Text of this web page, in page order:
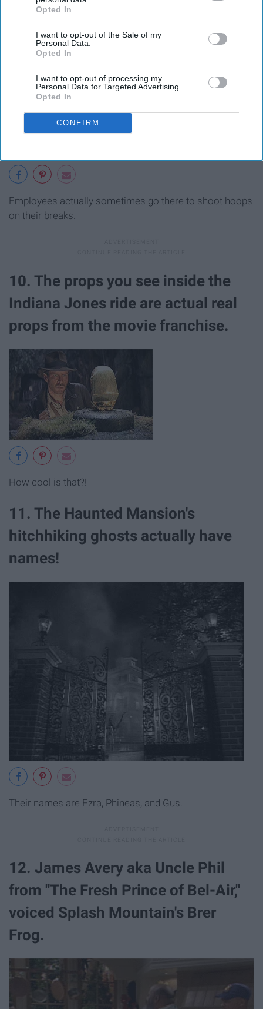
IAB’s list of downstream participants. This information may
Downstream Participantsthat may further disclose it to other
third parties.
Opted In
I want to opt-out of the Sale of my
Personal Data.
Opted In
I want to opt-out of processing my
Personal Data for Targeted Advertising.
Opted In
CONFIRM
Employees actually sometimes go there to shoot hoops
on their breaks.
10. The props you see inside the
Indiana Jones ride are actual real
props from the movie franchise.
How cool is that?!
11. The Haunted Mansion's
hitchhiking ghosts actually have
names!
Their names are Ezra, Phineas, and Gus.
12. James Avery aka Uncle Phil
from "The Fresh Prince of Bel-Air,"
voiced Splash Mountain's Brer
Frog.